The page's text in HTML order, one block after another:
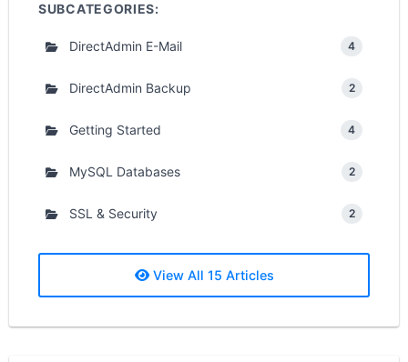
SUBCATEGORIES:
DirectAdmin E-Mail 4
DirectAdmin Backup 2
Getting Started 4
MySQL Databases 2
SSL & Security 2
View All 15 Articles